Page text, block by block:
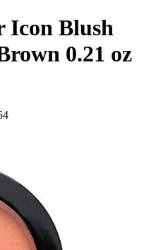
Icon Blush
0.21 oz